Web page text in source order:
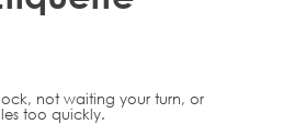
not waiting your turn, or
too quickly.